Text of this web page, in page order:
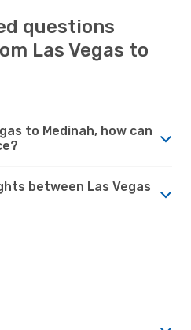
questions
Las Vegas to
to Medinah, how can
between Las Vegas